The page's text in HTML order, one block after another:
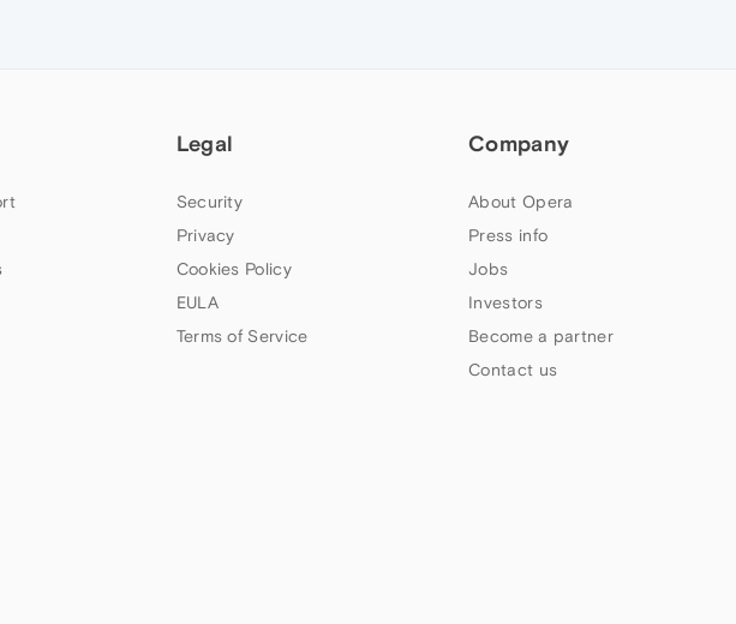
Legal
Security
Privacy
Cookies Policy
EULA
Terms of Service
Company
About Opera
Press info
Jobs
Investors
Become a partner
Contact us